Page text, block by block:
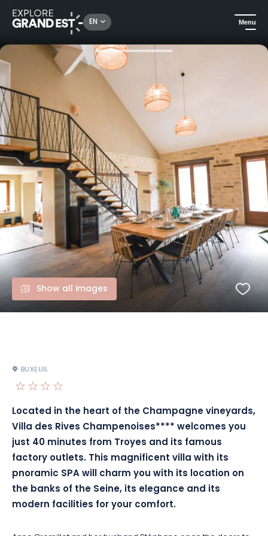
EN Menu
Holiday rentals Les Rives Champenoises, luxury villa for 10 people
Show all images
BUXEUIL
Located in the heart of the Champagne vineyards,
Villa des Rives Champenoises**** welcomes you
just 40 minutes from Troyes and its famous
factory outlets. This magnificent villa with its
pnoramic SPA will charm you with its location on
the banks of the Seine, its elegance and its
modern facilities for your comfort.